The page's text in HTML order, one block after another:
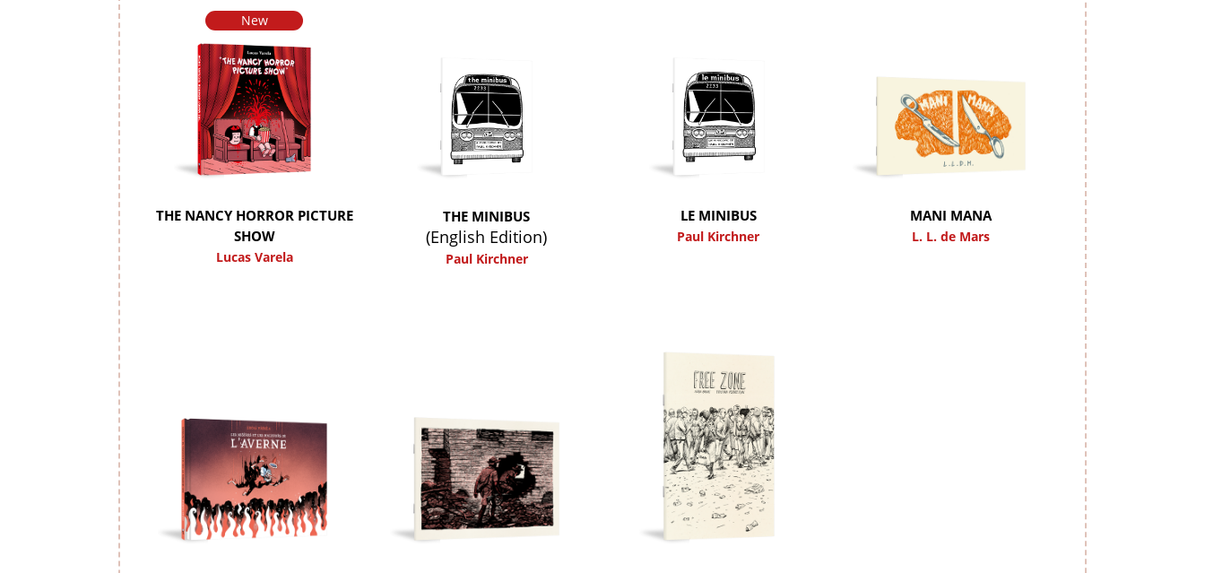
New
THE NANCY HORROR PICTURE
SHOW
Lucas Varela
THE MINIBUS
(English Edition)
Paul Kirchner
LE MINIBUS
Paul Kirchner
MANI MANA
L. L. de Mars